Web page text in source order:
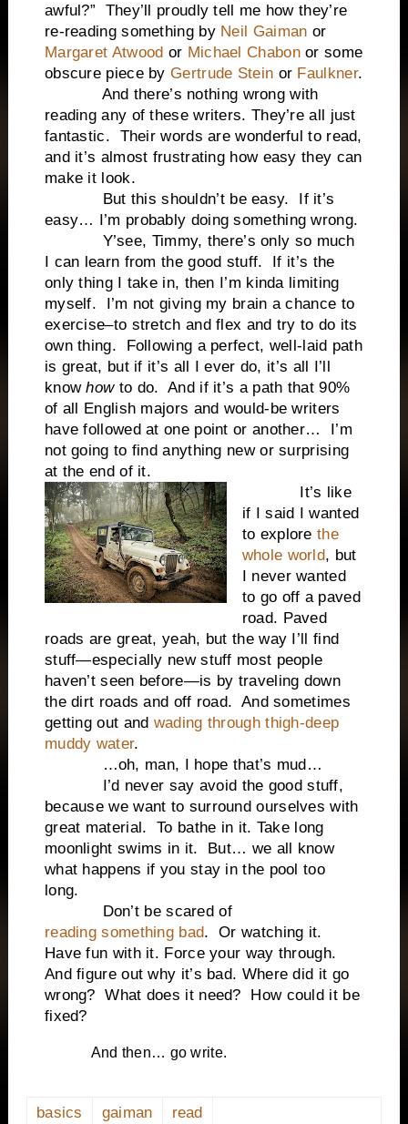
awful?” They’ll proudly tell me how they’re
re-reading something by Neil Gaiman or
Margaret Atwood or Michael Chabonor some
obscure piece byGertrude Stein or Faulkner.
And there’s nothing wrong with
reading any of these writers. They’re all just
fantastic. Their words are wonderful to read,
and it’s almost frustrating how easy they can
make it look.
But this shouldn’t be easy. If it’s
easy… I’m probably doing something wrong.
Y’see, Timmy, there’s only so much
I can learn from the good stuff. If it’s the
only thing I take in, then I’m kinda limiting
myself. I’m not giving my brain a chance to
exercise–to stretch and flex and try to do its
own thing. Following a perfect, well-laid path
is great, but if it’s all I ever do, it’s all I’ll
knowhowto do. And if it’s a path that 90%
of all English majors and would-be writers
have followed at one point or another… I’m
not going to find anything new or surprising
at the end of it.
It’s like
if I said I wanted
to explorethe
whole world, but
I never wanted
to go off a paved
road. Paved
roads are great, yeah, but the way I’ll find
stuff—especially new stuff most people
haven’t seen before—is by traveling down
the dirt roads and off road. And sometimes
getting out and wading through thigh-deep
muddy water.
…oh, man, I hope that’s mud…
I’d never say avoid the good stuff,
because we want to surround ourselves with
great material. To bathe in it. Take long
moonlight swims in it. But… we all know
what happens if you stay in the pool too
long.
Don’t be scared of
reading something bad. Or watching it.
Have fun with it. Force your way through.
And figure out why it’s bad. Where did it go
wrong? What does it need? How could it be
fixed?
And then… go write.
basics gaiman read